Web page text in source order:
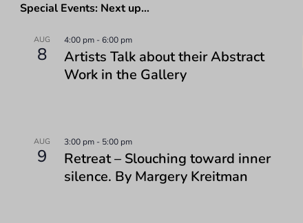
Special Events: Next up…
AUG
8
4:00 pm-6:00 pm
Artists Talk about their Abstract
Work in the Gallery
AUG
9
3:00 pm- 5:00 pm
Retreat – Slouching toward inner
silence. By Margery Kreitman